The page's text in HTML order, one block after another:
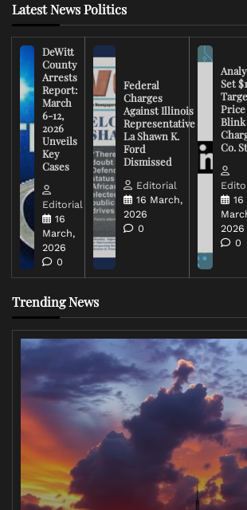
Latest News Politics
DeWitt
County
Arrests
Report:
March
6-12,
2026
Unveils
Key
Cases
Editorial
16
March,
2026
0
Federal
Charges
Against Illinois
Representative
La Shawn K.
Ford
Dismissed
Editorial
16 March,
2026
0
Set
Blink
Co.
16
2026
0
Trending News